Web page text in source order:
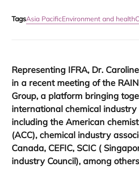
TagsAsia PacificEnvironment and health
Representing IFRA, Dr.
in a recent meeting of the RAIN
Group, a platform bringing
international chemical industry
including the American
(ACC), chemical industry
Canada, CEFIC, SCIC (
industry Council), among